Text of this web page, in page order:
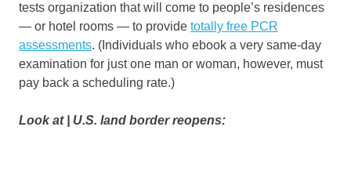
tests organization that will come to people’s residences
— or hotel rooms — to provide totally free PCR
assessments. (Individuals who ebook a very same-day
examination for just one man or woman, however, must
pay back a scheduling rate.)
Look at | U.S. land border reopens: